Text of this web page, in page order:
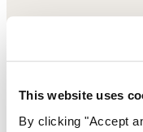
This website uses
By clicking "Accept